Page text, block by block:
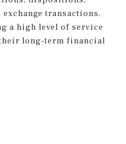
transactions,
a high level of service
long-term financial